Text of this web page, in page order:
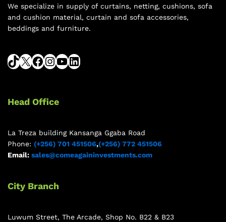
We specialize in supply of curtains, netting, cushions, sofa
and cushion material, curtain and sofa accessories,
beddings and furniture.
Head Office
La Treza building Kansanga Ggaba Road
Phone: (+256) 701 451506,(+256) 772 451506
Email: sales@comeagaininvestments.com
City Branch
Luwum Street, The Arcade, Shop No. B22 & B23